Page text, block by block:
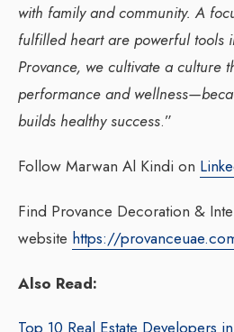
with family and community. A
fulfilled heart are powerful tools
Provance, we cultivate a culture
performance and
builds healthy success.”
Follow Marwan Al Kindi on
Find Provance Decoration &
website https://
Also Read: